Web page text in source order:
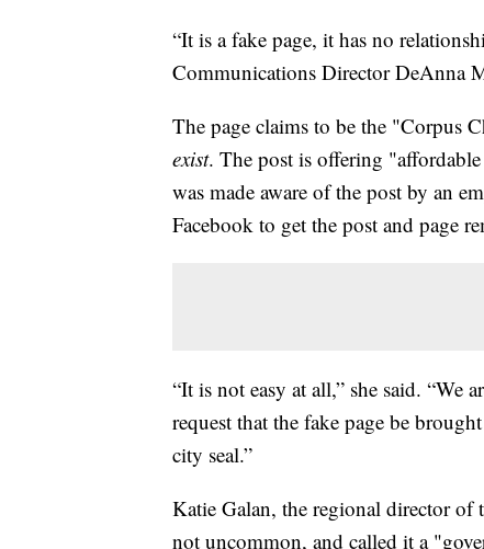
“It is a fake page, it has no
Communications Director DeAnna
The page claims to be the "Corpus
exist. The post is offering
was made aware of the post by an
Facebook to get the post and page
“It is not easy at all,” she said.
request that the fake page be
city seal.”
Katie Galan, the regional director of
not uncommon, and called it a